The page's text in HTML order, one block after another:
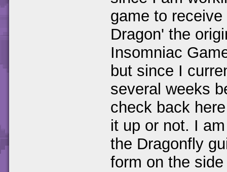
game to
Dragon' the
Insomniac
but since I
several weeks
check back
it up or not. I
the Dragonfly
form on the